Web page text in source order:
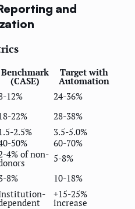
and
Benchmark
(CASE)
Target with
Automation
12%
24-36%
22%
28-38%
2.5%
3.5-5.0%
50%
60-70%
4% of non- 5-8%
8%
10-18%
+15-25%
increase